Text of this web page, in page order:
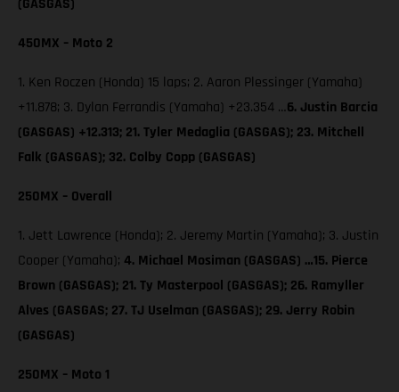
450MX – Moto 2
1. Ken Roczen (Honda) 15 laps; 2. Aaron Plessinger (Yamaha)
+11.878; 3. Dylan Ferrandis (Yamaha) +23.354 …6. Justin Barcia
(GASGAS) +12.313; 21. Tyler Medaglia (GASGAS); 23. Mitchell
Falk (GASGAS); 32. Colby Copp (GASGAS)
250MX – Overall
1. Jett Lawrence (Honda); 2. Jeremy Martin (Yamaha); 3. Justin
Cooper (Yamaha); 4. Michael Mosiman (GASGAS) …15. Pierce
Brown (GASGAS); 21. Ty Masterpool (GASGAS); 26. Ramyller
Alves (GASGAS; 27. TJ Uselman (GASGAS); 29. Jerry Robin
(GASGAS)
250MX – Moto 1